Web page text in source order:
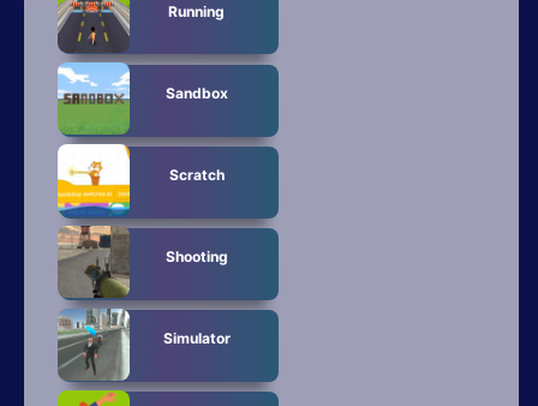
Running
Sandbox
Scratch
Shooting
Simulator